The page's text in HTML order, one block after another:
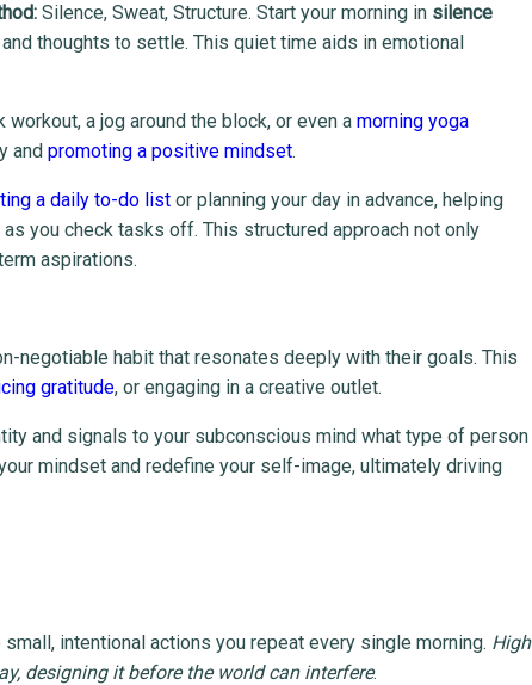
Silence, Sweat, Structure. Start your morning in silence
thoughts to settle. This quiet time aids in emotional
a jog around the block, or even a morning yoga
and promoting a positive mindset.
a daily to-do list or planning your day in advance, helping
you check tasks off. This structured approach not only
aspirations.
negotiable habit that resonates deeply with their goals. This
gratitude, or engaging in a creative outlet.
and signals to your subconscious mind what type of person
mindset and redefine your self-image, ultimately driving
intentional actions you repeat every single morning. High
designing it before the world can interfere.